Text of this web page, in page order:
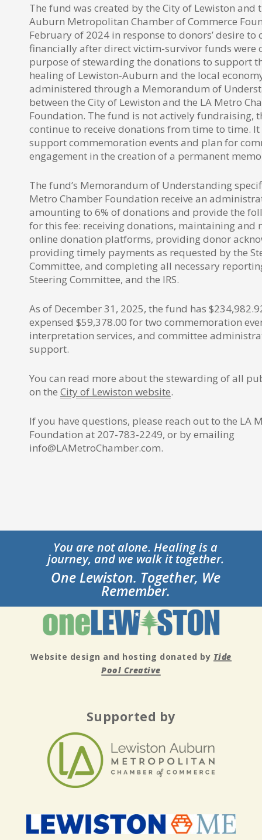
The fund was created by the City of Lewiston and
Auburn Metropolitan Chamber of Commerce
February of 2024 in response to donors’ desire
financially after direct victim-survivor funds were
purpose of stewarding the donations to support
healing of Lewiston-Auburn and the local
administered through a Memorandum of
between the City of Lewiston and the LA Metro
Foundation. The fund is not actively fundraising,
continue to receive donations from time to time.
support commemoration events and plan for
engagement in the creation of a permanent
The fund’s Memorandum of Understanding
Metro Chamber Foundation receive an
amounting to 6% of donations and provide the
for this fee: receiving donations, maintaining and
online donation platforms, providing donor
providing timely payments as requested by the
Committee, and completing all necessary
Steering Committee, and the IRS.
As of December 31, 2025, the fund has
expensed $59,378.00 for two commemoration
interpretation services, and committee
support.
You can read more about the stewarding of all
on the City of Lewiston website.
If you have questions, please reach out to the LA
Foundation at 207-783-2249, or by emailing
info@LAMetroChamber.com.
You are not alone. Healing is a
journey, and we walk it together.
One Lewiston. Together, We
Remember.
Website design and hosting donated by Tide
Pool Creative
Supported by